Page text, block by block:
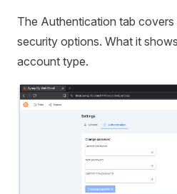
The Authentication tab
security options. What it
account type.